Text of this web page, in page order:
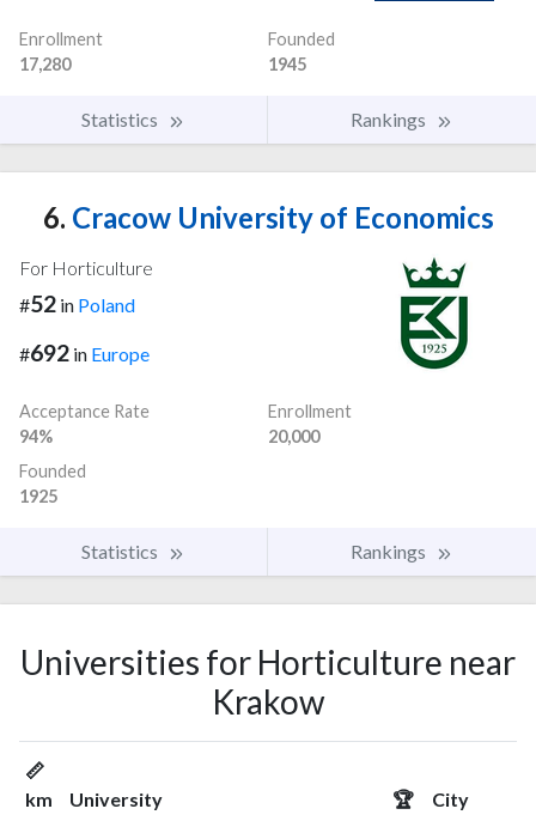
Enrollment
17,280
Founded
1945
Statistics Rankings
6. Cracow University of Economics
For Horticulture
#52 in Poland
#692 in Europe
Acceptance Rate
94%
Enrollment
20,000
Founded
1925
Statistics Rankings
Universities for Horticulture near
Krakow
📏
km
University 🏆 City